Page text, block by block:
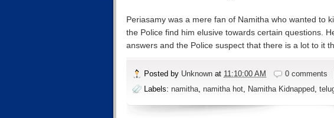
Periasamy was a mere fan of Namitha who wanted to
the Police find him elusive towards certain questions.
answers and the Police suspect that there is a lot to it
Posted by Unknown at 11:10:00 AM
0 comments
Labels: namitha namitha hot Namitha Kidnapped